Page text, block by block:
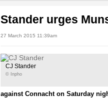
Stander urges
27 March 2015 11:39am
CJ Stander
© Inpho
against Connacht on Saturday